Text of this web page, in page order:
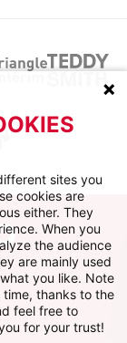
sites you
cookies are
either. They
When you
the audience
are mainly used
you like. Note
thanks to the
feel free to
for your trust!